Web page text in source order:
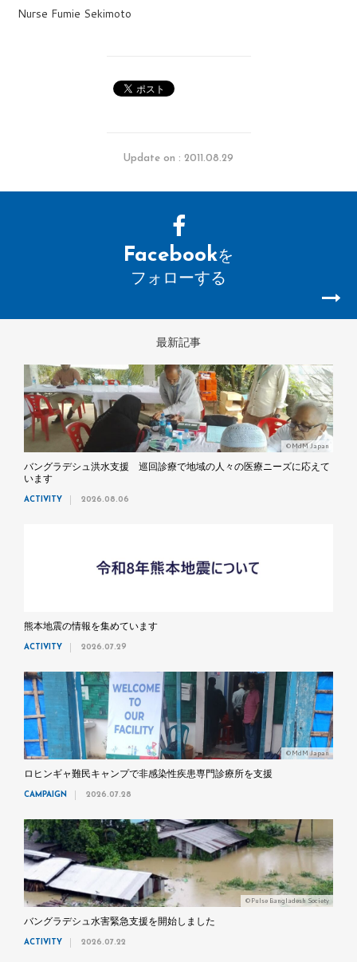
Nurse Fumie Sekimoto
Update on : 2011.08.29
Facebookを
フォローする
最新記事
©MdM Japan
バングラデシュ洪水支援 巡回診療で地域の人々の医療ニーズに応えて
います
ACTIVITY 2026.08.06
熊本地震の情報を集めています
ACTIVITY 2026.07.29
©MdM Japan
ロヒンギャ難民キャンプで非感染性疾患専門診療所を支援
CAMPAIGN 2026.07.28
©Pulse Bangladesh Society
バングラデシュ水害緊急支援を開始しました
ACTIVITY 2026.07.22